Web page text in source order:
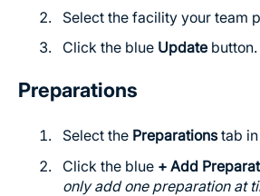
Select the facility your team
Click the blue Updatebutton.
Preparations
Select the Preparationstab in
Click the blue + Add
only add one preparation at